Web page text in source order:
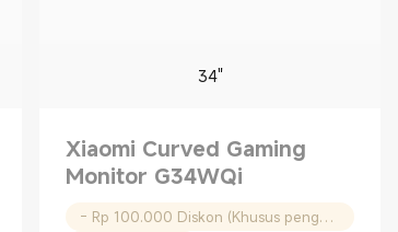
34"
Xiaomi Curved Gaming
Monitor G34WQi
- Rp 100.000 Diskon (Khusus pengguna baru)